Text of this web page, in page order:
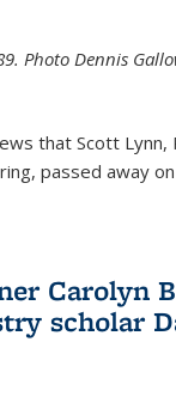
Photo Dennis
that Scott Lynn,
passed away
Carolyn
scholar